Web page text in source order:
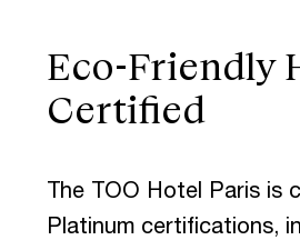
Eco-Friendly
Certified
The TOO Hotel Paris is
Platinum certifications,